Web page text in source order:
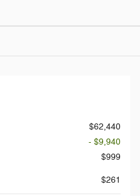
$62,440
- $9,940
$999
$261